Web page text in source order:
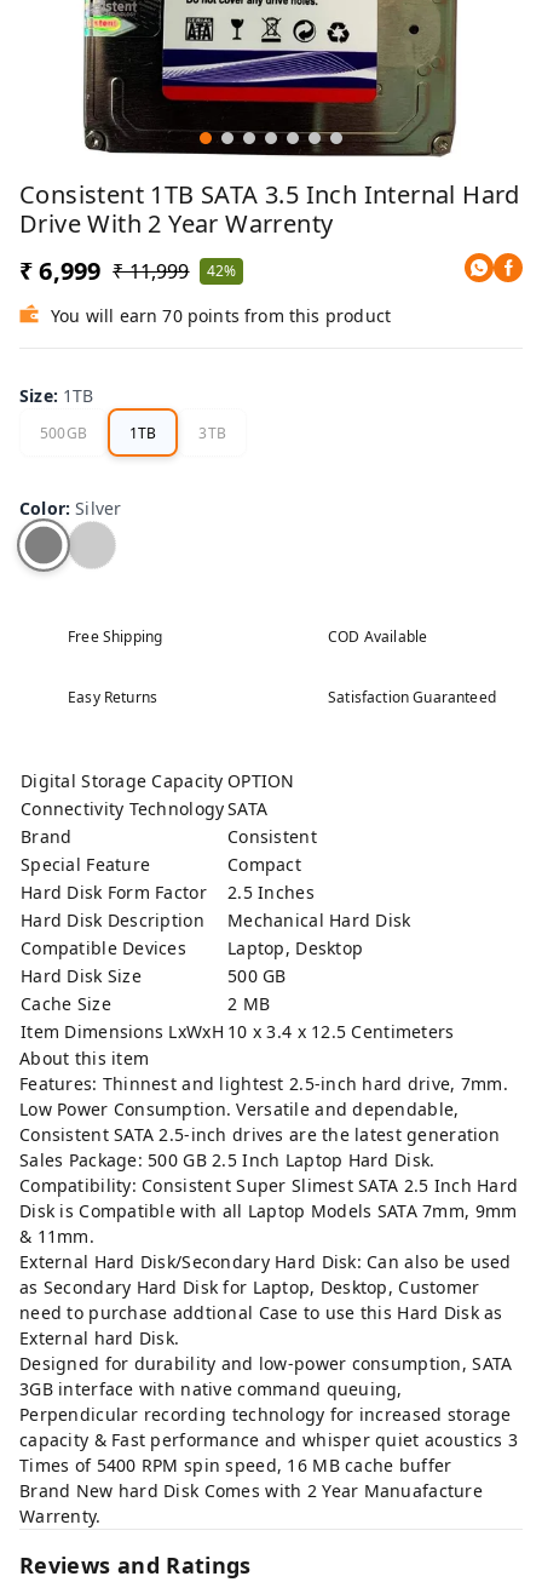
Consistent 1TB SATA 3.5 Inch Internal Hard
Drive With 2 Year Warrenty
₹ 6,999 ₹ 11,999 42%
You will earn 70 points from this product
Size: 1TB
500GB 1TB 3TB
Color:Silver
Free Shipping COD Available
Easy Returns Satisfaction Guaranteed
Digital Storage Capacity OPTION
Connectivity TechnologySATA
Brand
Consistent
Special Feature
Compact
Hard Disk Form Factor
2.5 Inches
Hard Disk Description
Mechanical Hard Disk
Compatible Devices
Laptop, Desktop
Hard Disk Size
500 GB
Cache Size
2 MB
Item Dimensions LxWxH 10 x 3.4 x 12.5 Centimeters
About this item
Features: Thinnest and lightest 2.5-inch hard drive, 7mm.
Low Power Consumption. Versatile and dependable,
Consistent SATA 2.5-inch drives are the latest generation
Sales Package: 500 GB 2.5 Inch Laptop Hard Disk.
Compatibility: Consistent Super Slimest SATA 2.5 Inch Hard
Disk is Compatible with all Laptop Models SATA 7mm, 9mm
& 11mm.
External Hard Disk/Secondary Hard Disk: Can also be used
as Secondary Hard Disk for Laptop, Desktop, Customer
need to purchase addtional Case to use this Hard Disk as
External hard Disk.
Designed for durability and low-power consumption, SATA
3GB interface with native command queuing,
Perpendicular recording technology for increased storage
capacity & Fast performance and whisper quiet acoustics 3
Times of 5400 RPM spin speed, 16 MB cache buffer
Brand New hard Disk Comes with 2 Year Manuafacture
Warrenty.
Reviews and Ratings